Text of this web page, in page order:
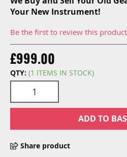
Your New Instrument!
Be the first to review this product
£999.00
QTY: (1 ITEMS IN STOCK)
ADD TO
Share product